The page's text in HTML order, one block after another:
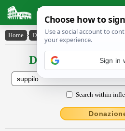
Latin Dictionary
Home › Declensions / Conjugations ›
Declensions /
Search within
Sign in